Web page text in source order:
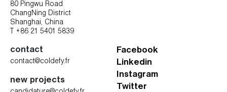
80 Pingwu Road
ChangNing District
Shanghai, China
T +86 21 5401 5839
contact
contact@coldefy.fr
new projects
Facebook
Linkedin
Instagram
Twitter